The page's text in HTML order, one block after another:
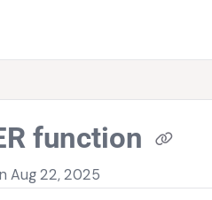
function
Aug 22, 2025